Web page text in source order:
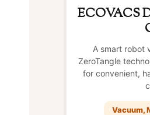
ECOVACS
A smart robot
ZeroTangle
for convenient,
Vacuum,